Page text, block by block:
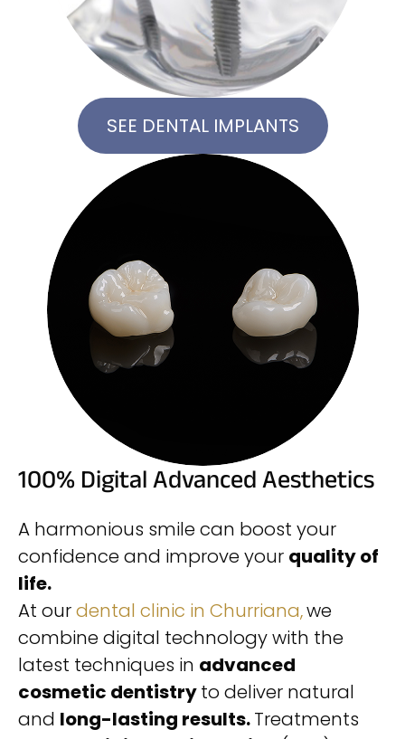
SEE DENTAL IMPLANTS
100% Digital Advanced Aesthetics
A harmonious smile can boost your
confidence and improve your quality of
life.
At ourdental clinic in Churriana,we
combine digital technology with the
latest techniques in advanced
cosmetic dentistryto deliver natural
and long-lasting results.Treatments